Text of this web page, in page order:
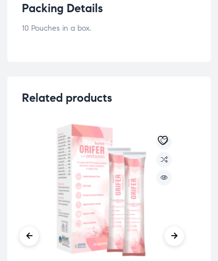
Packing Details
10 Pouches in a box.
Related products